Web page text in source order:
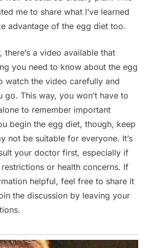
me to share what I’ve learned
advantage of the egg diet too.
there’s a video available that
you need to know about the egg
watch the video carefully and
go. This way, you won’t have to
to remember important
begin the egg diet, though, keep
not be suitable for everyone. It’s
your doctor first, especially if
or health concerns. If
helpful, feel free to share it
the discussion by leaving your